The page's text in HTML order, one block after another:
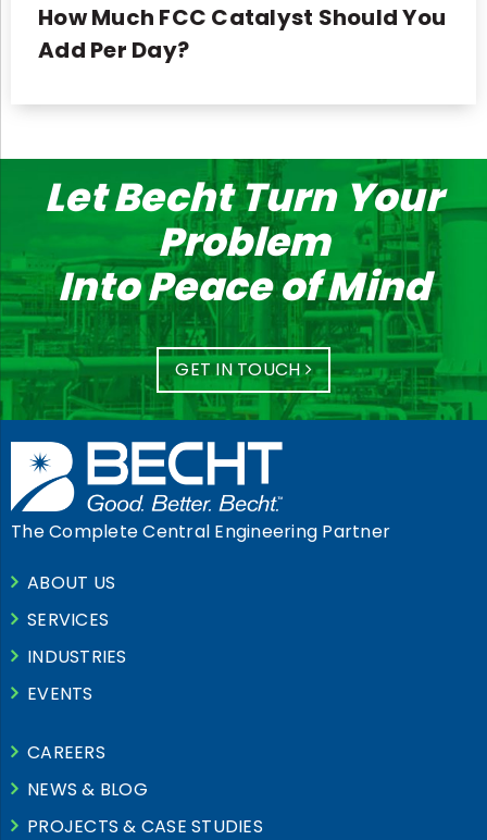
How Much FCC Catalyst Should You
Add Per Day?
Let Becht Turn Your
Problem
Into Peace of Mind
GET IN TOUCH
The Complete Central Engineering Partner
ABOUT US
SERVICES
INDUSTRIES
EVENTS
CAREERS
NEWS & BLOG
PROJECTS & CASE STUDIES